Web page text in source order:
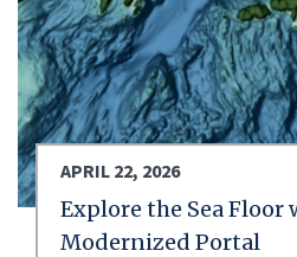
APRIL 22, 2026
Explore the Sea Floor
Modernized Portal